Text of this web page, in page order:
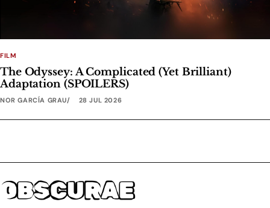
FILM
The Odyssey: A Complicated (Yet Brilliant)
Adaptation (SPOILERS)
NOR GARCÍA GRAU 28 JUL 2026
OBSCURAE